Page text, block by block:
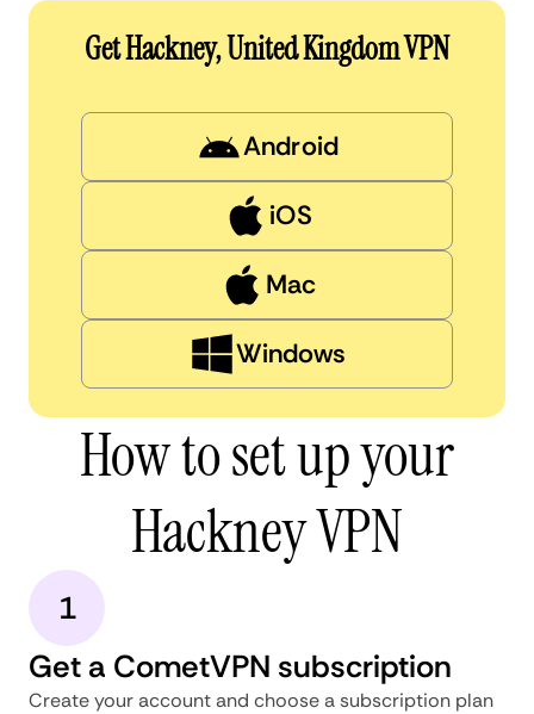
Get Hackney, United Kingdom VPN
Android
iOS
Mac
Windows
How to set up your
Hackney VPN
1
Get a CometVPN subscription
Create your account and choose a subscription plan